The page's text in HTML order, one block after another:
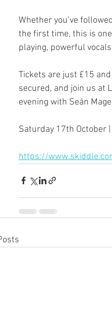
Whether you’ve
the first time, this is
playing, powerful
Tickets are just £15
secured, and join us at
evening with Seán
Saturday 17th October
https://